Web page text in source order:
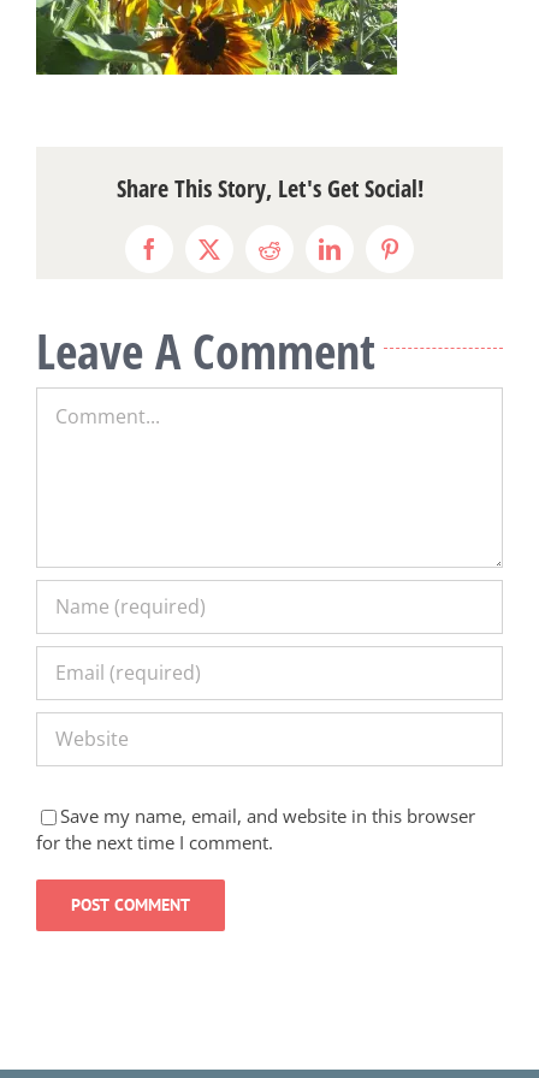
Share This Story, Let's Get Social!
Facebook
X RedditLinkedInPinterest
Leave A Comment
Save my name, email, and website in this browser
for the next time I comment.